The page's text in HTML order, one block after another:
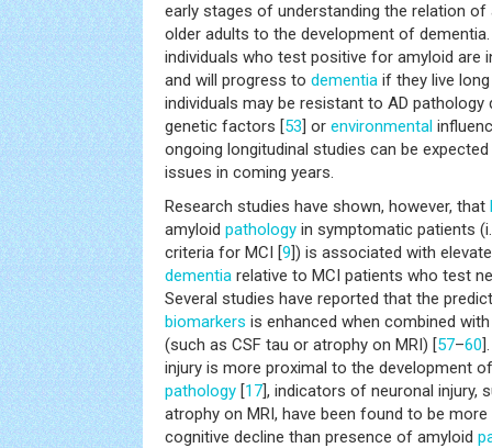
early stages of understanding the relation
older adults to the development of
individuals who test positive for amyloid are
and will progress to dementia if they live
individuals may be resistant to AD
genetic factors [53] or environmental
ongoing longitudinal studies can be
issues in coming years.
Research studies have shown, however, that
amyloid pathology in symptomatic patients
criteria for MCI [9]) is associated with
dementia relative to MCI patients who test
Several studies have reported that the
biomarkers is enhanced when combined
(such as CSF tau or atrophy on MRI) [57–60
injury is more proximal to the development
pathology [17], indicators of neuronal injury,
atrophy on MRI, have been found to be
cognitive decline than presence of amyloid